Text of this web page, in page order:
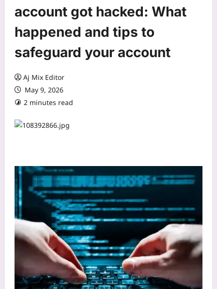
account got hacked: What
happened and tips to
safeguard your account
Aj Mix Editor
May 9, 2026
2 minutes read